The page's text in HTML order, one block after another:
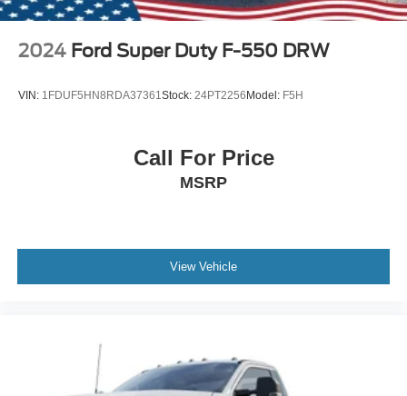
2024 Ford Super Duty F-550 DRW
VIN: 1FDUF5HN8RDA37361Stock: 24PT2256 Model: F5H
Call For Price
MSRP
View Vehicle